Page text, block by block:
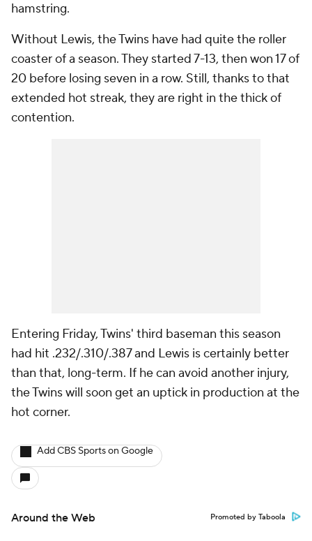
hamstring.
Without Lewis, the Twins have had quite the roller
coaster of a season. They started 7-13, then won 17 of
20 before losing seven in a row. Still, thanks to that
extended hot streak, they are right in the thick of
contention.
Entering Friday, Twins' third baseman this season
had hit .232/.310/.387 and Lewis is certainly better
than that, long-term. If he can avoid another injury,
the Twins will soon get an uptick in production at the
hot corner.
Add CBS Sports on Google
Around the Web Promoted by Taboola